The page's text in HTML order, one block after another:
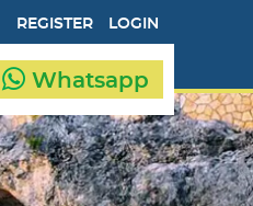
LOGIN
REGISTER
Whatsapp